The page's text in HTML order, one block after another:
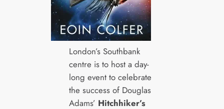
London’s Southbank
centre is to host a day-
long event to celebrate
the success of Douglas
Adams’ Hitchhiker’s